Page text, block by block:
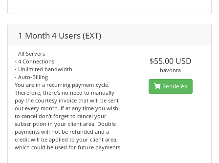
1 Month 4 Users (EXT)
- All Servers
- 4 Connections
- Unlimited bandwidth
- Auto-Billing
You are in a recurring payment cycle.
Therefore, there's no need to manually
pay the courtesy invoice that will be sent
out every month. If at any time you wish
to cancel don't forget to cancel your
subscription in your client area. Double
payments will not be refunded and a
credit will be applied to your client area,
which could be used for future payments.
$55.00 USD
havonta
Rendelés